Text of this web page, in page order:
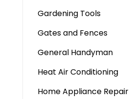
Gardening Tools
Gates and Fences
General Handyman
Heat Air Conditioning
Home Appliance Repair